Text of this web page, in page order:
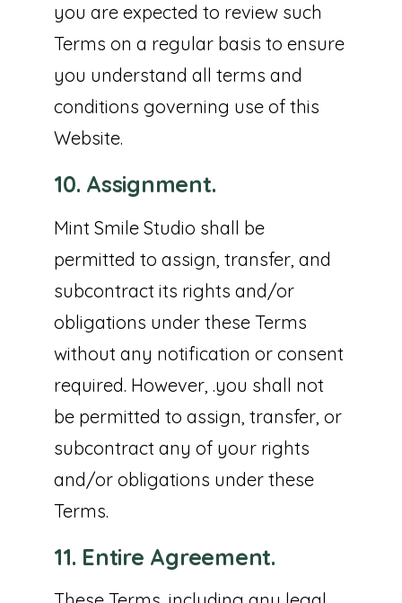
you are expected to review such
Terms on a regular basis to ensure
you understand all terms and
conditions governing use of this
Website.
10. Assignment.
Mint Smile Studio shall be
permitted to assign, transfer, and
subcontract its rights and/or
obligations under these Terms
without any notification or consent
required. However, .you shall not
be permitted to assign, transfer, or
subcontract any of your rights
and/or obligations under these
Terms.
11. Entire Agreement.